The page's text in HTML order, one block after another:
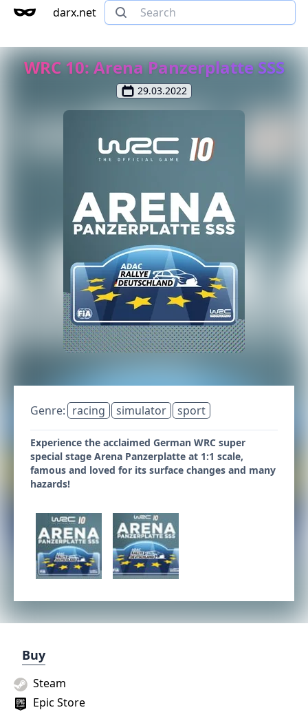
darx.net
WRC 10: Arena Panzerplatte SSS
29.03.2022
Genre: racing simulator sport
Experience the acclaimed German WRC super
special stage Arena Panzerplatte at 1:1 scale,
famous and loved for its surface changes and many
hazards!
Buy
Epic Store
Steam